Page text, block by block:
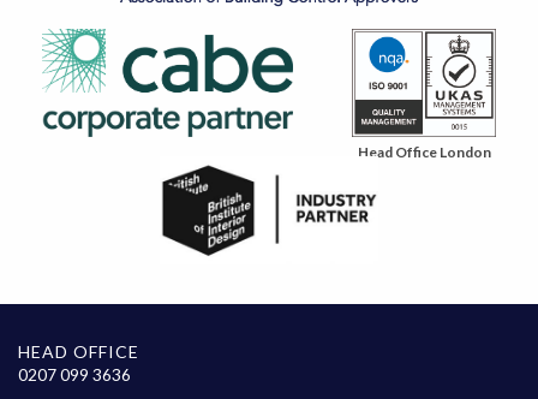
Head Office London
HEAD OFFICE
0207 099 3636